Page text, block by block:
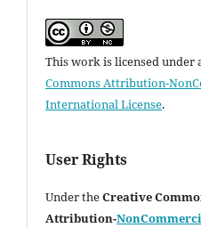
This work is licensed under
Commons Attribution-
International License.
User Rights
Under theCreative
Attribution-